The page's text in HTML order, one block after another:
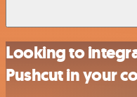
Looking to
Pushcut in your